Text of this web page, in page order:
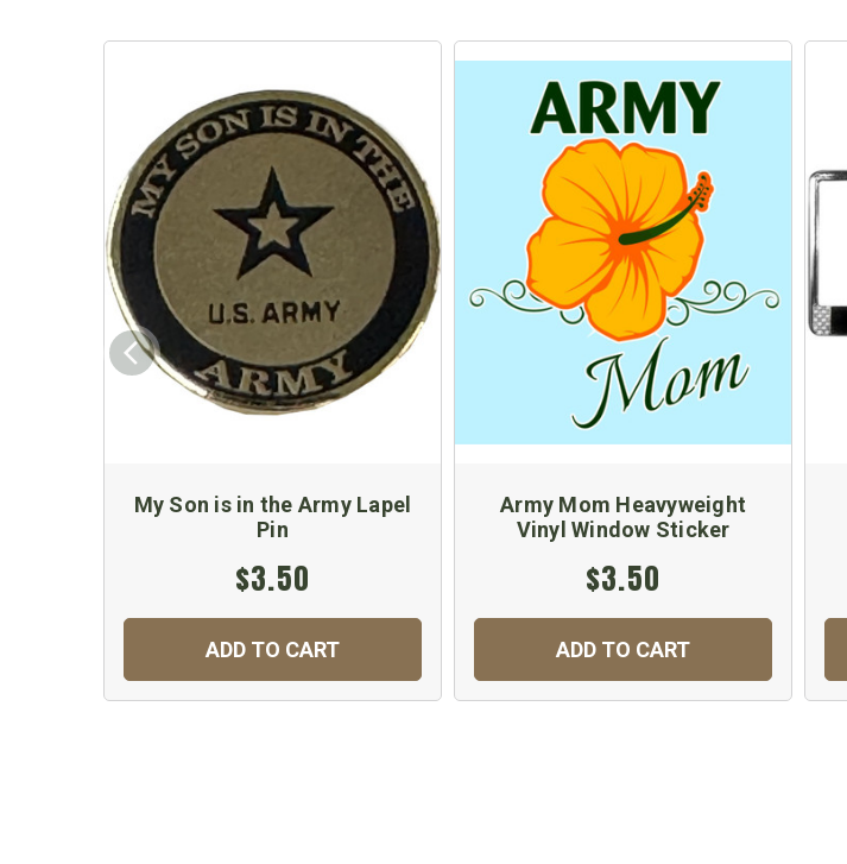
My Son is in the Army Lapel
Pin
$3.50
ADD TO CART
Army Mom Heavyweight
Vinyl Window Sticker
$3.50
ADD TO CART